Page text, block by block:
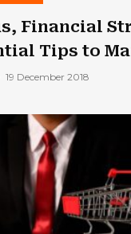
Financial
Tips to
Your
19 December 2018